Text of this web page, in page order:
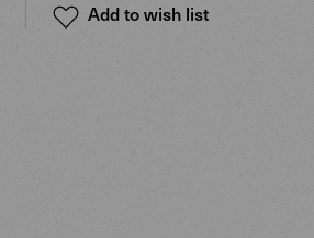
Add to wish list